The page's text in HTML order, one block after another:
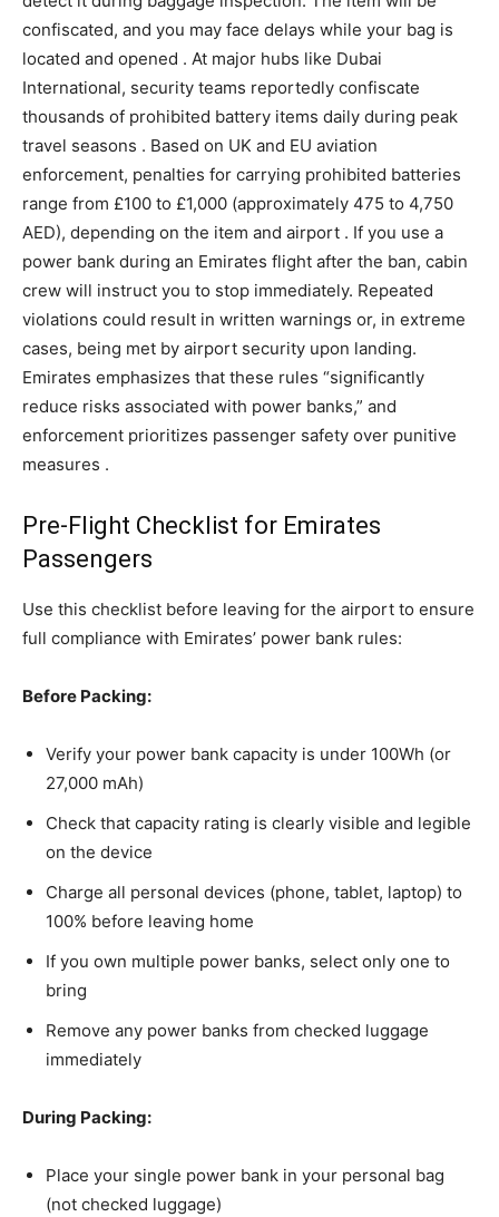
confiscated, and you may face delays while your bag is
located and opened . At major hubs like Dubai
International, security teams reportedly confiscate
thousands of prohibited battery items daily during peak
travel seasons . Based on UK and EU aviation
enforcement, penalties for carrying prohibited batteries
range from £100 to £1,000 (approximately 475 to 4,750
AED), depending on the item and airport . If you use a
power bank during an Emirates flight after the ban, cabin
crew will instruct you to stop immediately. Repeated
violations could result in written warnings or, in extreme
cases, being met by airport security upon landing.
Emirates emphasizes that these rules “significantly
reduce risks associated with power banks,” and
enforcement prioritizes passenger safety over punitive
measures .
Pre-Flight Checklist for Emirates
Passengers
Use this checklist before leaving for the airport to ensure
full compliance with Emirates’ power bank rules:
Before Packing:
Verify your power bank capacity is under 100Wh (or
27,000 mAh)
Check that capacity rating is clearly visible and legible
on the device
Charge all personal devices (phone, tablet, laptop) to
100% before leaving home
If you own multiple power banks, select only one to
bring
Remove any power banks from checked luggage
immediately
During Packing:
Place your single power bank in your personal bag
(not checked luggage)